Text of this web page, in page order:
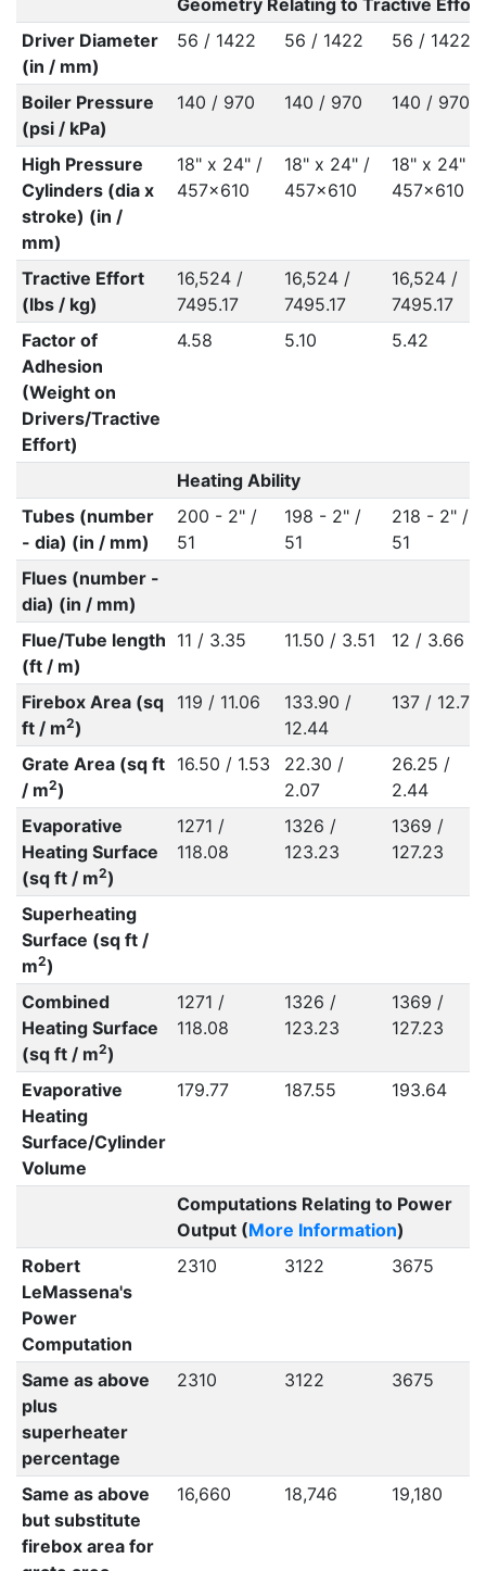
Geometry Relating to Tractive Effort
Driver Diameter
(in / mm)
56 / 1422 56 / 1422 56 / 1422
Boiler Pressure
(psi / kPa)
140 / 970 140 / 970 140 / 970
High Pressure
Cylinders (dia x
stroke) (in /
mm)
18" x 24" /
457x610
18" x 24" /
457x610
18" x 24" /
457x610
Tractive Effort
(lbs / kg)
16,524 /
7495.17
16,524 /
7495.17
16,524 /
7495.17
Factor of
Adhesion
(Weight on
Drivers/Tractive
Effort)
4.58 5.10 5.42
Heating Ability
Tubes (number
- dia) (in / mm)
200 - 2" /
51
198 - 2" /
51
218 - 2" /
51
Flues (number -
dia) (in / mm)
Flue/Tube length
(ft / m)
11 / 3.35 11.50 / 3.51 12 / 3.66
Firebox Area (sq
ft / m2)
119 / 11.06
133.90 /
12.44
137 / 12.73
Grate Area (sq ft
/ m2)
16.50 / 1.53
22.30 /
2.07
26.25 /
2.44
Evaporative
Heating Surface
(sq ft / m2)
1271 /
118.08
1326 /
123.23
1369 /
127.23
Superheating
Surface (sq ft /
m2)
Combined
Heating Surface
(sq ft / m2)
1271 /
118.08
1326 /
123.23
1369 /
127.23
Evaporative
Heating
Surface/Cylinder
Volume
179.77 187.55 193.64
Computations Relating to Power
Output (More Information)
Robert
LeMassena's
Power
Computation
2310 3122 3675
Same as above
plus
superheater
percentage
2310 3122 3675
Same as above
but substitute
firebox area for
16,660 18,746 19,180